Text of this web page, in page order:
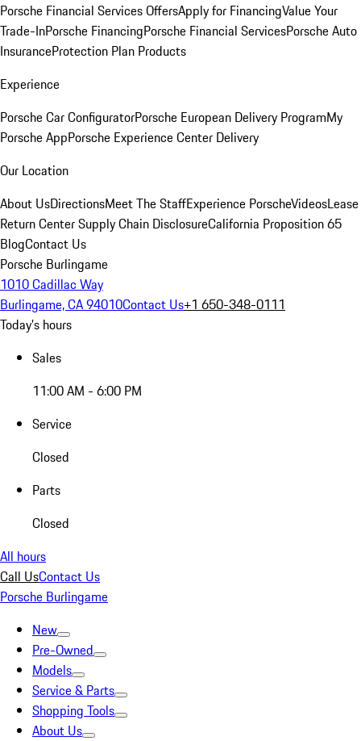
Porsche Financial Services OffersApply for FinancingValue Your
Trade-InPorsche FinancingPorsche Financial ServicesPorsche Auto
InsuranceProtection Plan Products
Experience
Porsche Car ConfiguratorPorsche European Delivery ProgramMy
Porsche AppPorsche Experience Center Delivery
Our Location
About UsDirectionsMeet The StaffExperience PorscheVideosLease
Return CenterSupply Chain DisclosureCalifornia Proposition 65
BlogContact Us
Porsche Burlingame
1010 Cadillac Way
Burlingame, CA 94010Contact Us+1 650-348-0111
Today's hours
Sales
11:00 AM - 6:00 PM
Service
Closed
Parts
Closed
All hours
Call UsContact Us
Porsche Burlingame
New
Pre-Owned
Models
Service & Parts
Shopping Tools
About Us